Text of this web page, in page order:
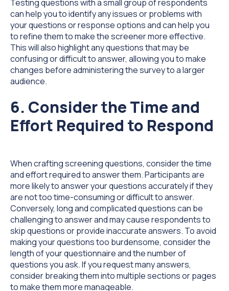
Testing questions with a small group of respondents
can help you to identify any issues or problems with
your questions or response options and can help you
to refine them to make the screener more effective.
This will also highlight any questions that may be
confusing or difficult to answer, allowing you to make
changes before administering the survey to a larger
audience.
6. Consider the Time and
Effort Required to Respond
When crafting screening questions, consider the time
and effort required to answer them. Participants are
more likely to answer your questions accurately if they
are not too time-consuming or difficult to answer.
Conversely, long and complicated questions can be
challenging to answer and may cause respondents to
skip questions or provide inaccurate answers. To avoid
making your questions too burdensome, consider the
length of your questionnaire and the number of
questions you ask. If you request many answers,
consider breaking them into multiple sections or pages
to make them more manageable.